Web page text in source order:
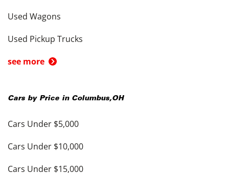
Used Wagons
Used Pickup Trucks
see more
Cars by Price in Columbus,OH
Cars Under $5,000
Cars Under $10,000
Cars Under $15,000